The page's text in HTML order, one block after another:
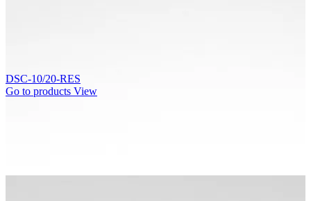
DSC-10/20-RES
Go to products View